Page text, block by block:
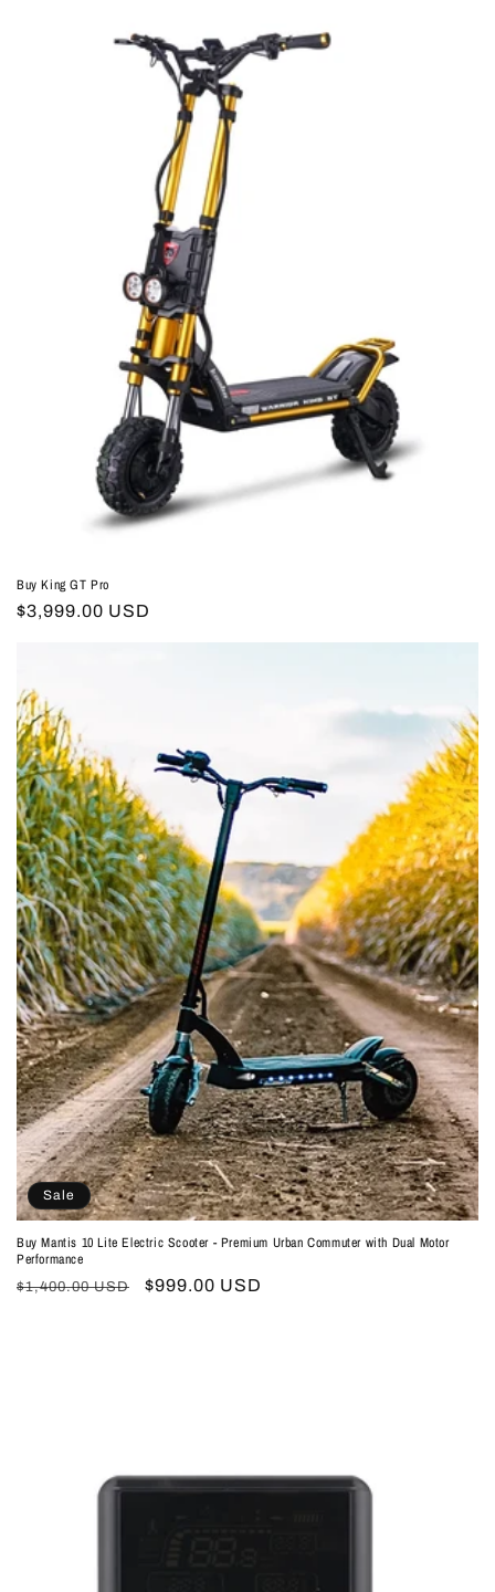
Buy King GT Pro
Regular
$3,999.00 USD
Sale
Buy Mantis 10 Lite Electric Scooter - Premium Urban Commuter with Dual Motor
Performance
Regular
$1,400.00 USD
Sale
$999.00 USD